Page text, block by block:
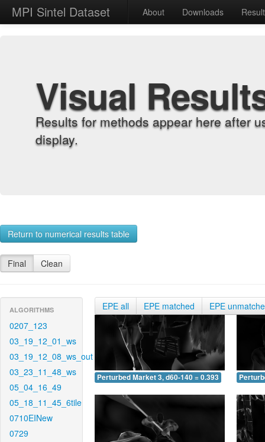
MPI Sintel Dataset About Downloads
Visual
Results for methods appear here after
display.
Return to numerical results table
Final Clean
ALGORITHMS
0207_123
03_19_12_01_ws
03_19_12_08_ws_out
03_23_11_48_ws
05_04_16_49
05_18_11_45_6tile
0710EINew
0729
EPE all EPE matched EPE
Perturbed Market 3, d60-140 = 0.393